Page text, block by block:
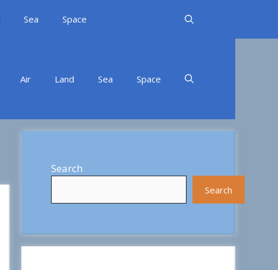
Sea Space
Air Land Sea Space
Search
Search